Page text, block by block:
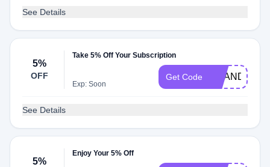
See Details
5%
OFF
Take 5% Off Your Subscription
Exp: Soon
Get Code
See Details
5%
Enjoy Your 5% Off